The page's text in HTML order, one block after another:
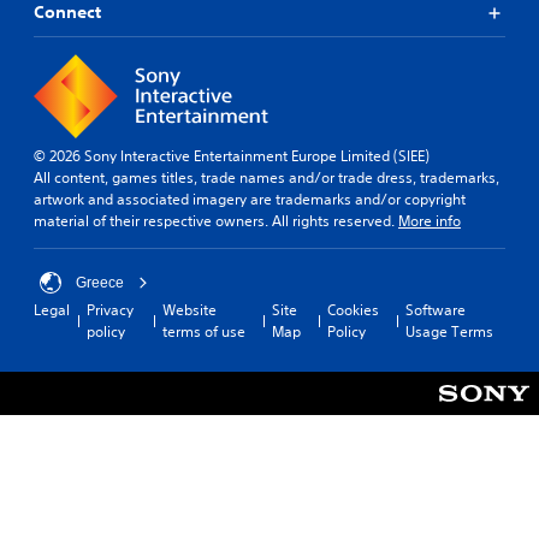
Connect
© 2026 Sony Interactive Entertainment Europe Limited (SIEE)
All content, games titles, trade names and/or trade dress, trademarks,
artwork and associated imagery are trademarks and/or copyright
material of their respective owners. All rights reserved. More info
Greece
Legal
Privacy
policy
Website
terms of use
Site
Map
Cookies
Policy
Software
Usage Terms